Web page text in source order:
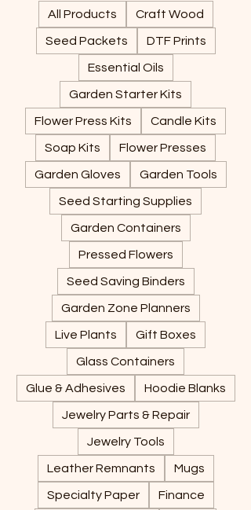
All Products Craft Wood
Seed Packets DTF Prints
Essential Oils
Garden Starter Kits
Flower Press Kits Candle Kits
Soap Kits Flower Presses
Garden Gloves Garden Tools
Seed Starting Supplies
Garden Containers
Pressed Flowers
Seed Saving Binders
Garden Zone Planners
Live Plants Gift Boxes
Glass Containers
Glue & Adhesives Hoodie Blanks
Jewelry Parts & Repair
Jewelry Tools
Leather Remnants Mugs
Specialty Paper Finance